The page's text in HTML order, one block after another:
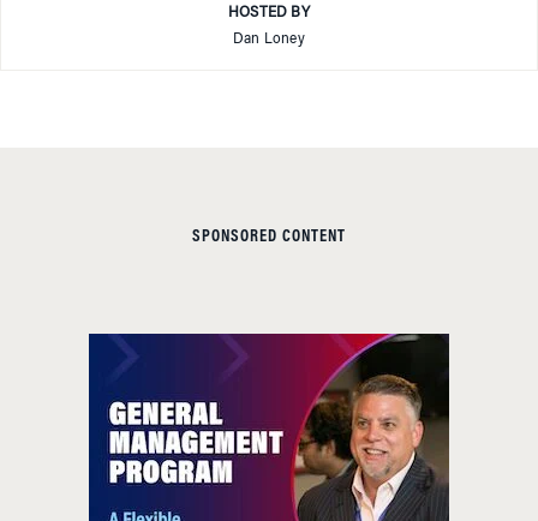
HOSTED BY
Dan Loney
SPONSORED CONTENT